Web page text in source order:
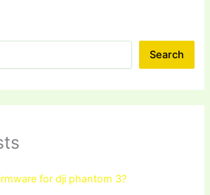
Search
for dji phantom 3?